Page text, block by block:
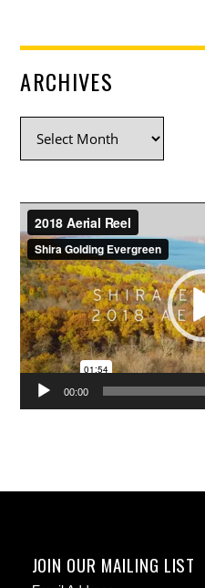
ARCHIVES
Video
Player
00:00
JOIN OUR MAILING LIST